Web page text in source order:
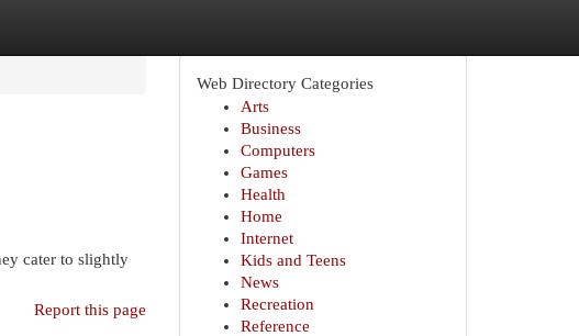
cater to slightly
Report this page
Web Directory Categories
Arts
Business
Computers
Games
Health
Home
Internet
Kids and Teens
News
Recreation
Reference